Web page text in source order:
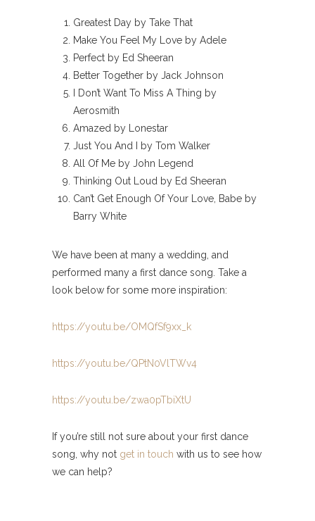
Greatest Day by Take That
Make You Feel My Love by Adele
Perfect by Ed Sheeran
Better Together by Jack Johnson
I Don’t Want To Miss A Thing by
Aerosmith
Amazed by Lonestar
Just You And I by Tom Walker
All Of Me by John Legend
Thinking Out Loud by Ed Sheeran
Can’t Get Enough Of Your Love, Babe by
Barry White
We have been at many a wedding, and
performed many a first dance song. Take a
look below for some more inspiration:
https://youtu.be/OMQfSf9xx_k
https://youtu.be/QPtN0VlTWv4
https://youtu.be/zwa0pTbiXtU
If you’re still not sure about your first dance
song, why not get in touch with us to see how
we can help?